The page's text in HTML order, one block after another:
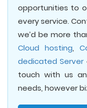
opportunities to
every service.
we’d be more
Cloud hosting,
dedicated Server
touch with us
needs, however